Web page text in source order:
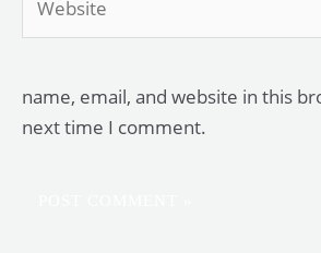
name, email, and website in this
next time I comment.